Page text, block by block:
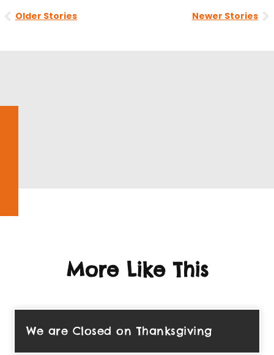
Older Stories Newer Stories
More Like This
We are Closed on Thanksgiving